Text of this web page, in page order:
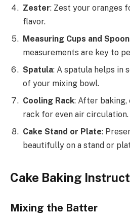
Zester: Zest your oranges
flavor.
Measuring Cups and
measurements are key to
Spatula: A spatula helps in
of your mixing bowl.
Cooling Rack: After baking,
rack for even air circulation.
Cake Stand or Plate:
beautifully on a stand or
Cake Baking
Mixing the Batter